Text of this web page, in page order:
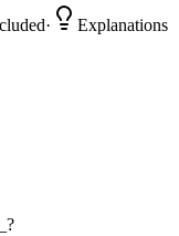
·
Explanations